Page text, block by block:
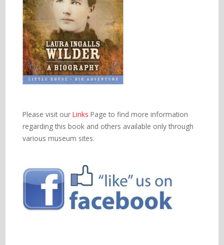
Please visit our Links Page to find more information
regarding this book and others available only through
various museum sites.